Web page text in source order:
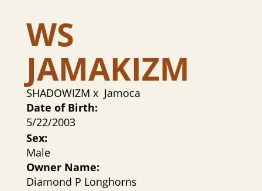
WS
JAMAKIZM
SHADOWIZM x Jamoca
Date of Birth:
5/22/2003
Sex:
Male
Owner Name:
Diamond P Longhorns